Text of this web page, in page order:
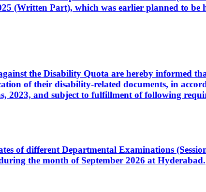
(Written Part), which was earlier planned to
the Disability Quota are hereby informed
of their disability-related documents, in
2023, and subject to fulfillment of following
of different Departmental Examinations
the month of September 2026 at Hyderabad.